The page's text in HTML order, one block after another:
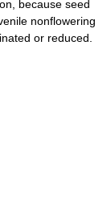
because seed
nonflowering
or reduced.